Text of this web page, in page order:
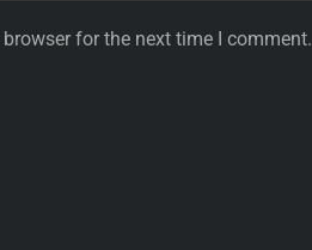
for the next time I comment.